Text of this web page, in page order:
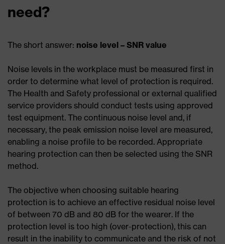
need?
The short answer: noise level – SNR value
Noise levels in the workplace must be measured first in
order to determine what level of protection is required.
The Health and Safety professional or external qualified
service providers should conduct tests using approved
test equipment. The continuous noise level and, if
necessary, the peak emission noise level are measured,
enabling a noise profile to be recorded. Appropriate
hearing protection can then be selected using the SNR
method.
The objective when choosing suitable hearing
protection is to achieve an effective residual noise level
of between 70 dB and 80 dB for the wearer. If the
protection level is too high (over-protection), this can
result in the inability to communicate and the risk of not